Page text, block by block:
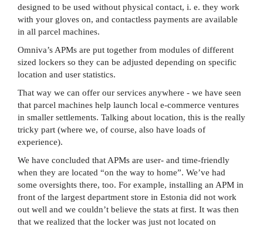
designed to be used without physical contact, i. e. they work
with your gloves on, and contactless payments are available
in all parcel machines.
Omniva’s APMs are put together from modules of different
sized lockers so they can be adjusted depending on specific
location and user statistics.
That way we can offer our services anywhere - we have seen
that parcel machines help launch local e-commerce ventures
in smaller settlements. Talking about location, this is the really
tricky part (where we, of course, also have loads of
experience).
We have concluded that APMs are user- and time-friendly
when they are located “on the way to home”. We’ve had
some oversights there, too. For example, installing an APM in
front of the largest department store in Estonia did not work
out well and we couldn’t believe the stats at first. It was then
that we realized that the locker was just not located on